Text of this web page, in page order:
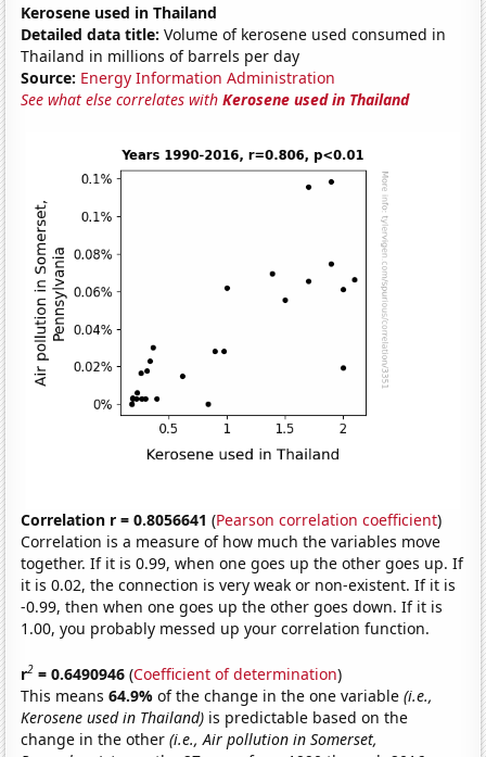
Kerosene used in Thailand
Detailed data title: Volume of kerosene used consumed in
Thailand in millions of barrels per day
Source: Energy Information Administration
See what else correlates withKerosene used in Thailand
Correlation r = 0.8056641 (Pearson correlation coefficient)
Correlation is a measure of how much the variables move
together. If it is 0.99, when one goes up the other goes up. If
it is 0.02, the connection is very weak or non-existent. If it is
-0.99, then when one goes up the other goes down. If it is
1.00, you probably messed up your correlation function.
r2 = 0.6490946 (Coefficient of determination)
This means64.9%of the change in the one variable(i.e.,
Kerosene used in Thailand) is predictable based on the
change in the other(i.e., Air pollution in Somerset,